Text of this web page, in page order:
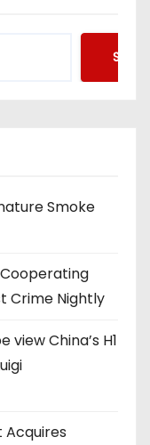
Smoke
Cooperating
Crime Nightly
view China’s H1